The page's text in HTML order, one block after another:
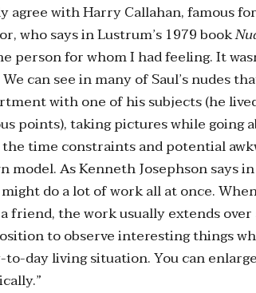
agree with Harry Callahan, famous
who says in Lustrum’s 1979 book
person for whom I had feeling. It
can see in many of Saul’s nudes
with one of his subjects (he
points), taking pictures while going
time constraints and potential
model. As Kenneth Josephson says
do a lot of work all at once.
friend, the work usually extends
to observe interesting things
to-day living situation. You can